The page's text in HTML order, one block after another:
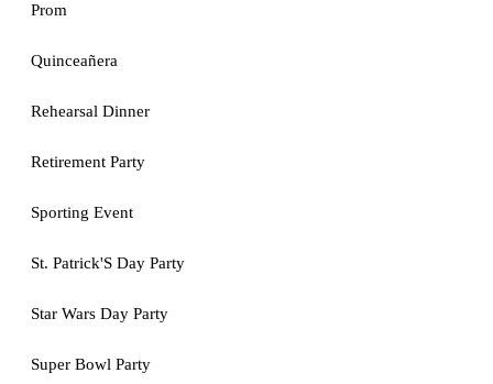
Prom
Quinceañera
Rehearsal Dinner
Retirement Party
Sporting Event
St. Patrick'S Day Party
Star Wars Day Party
Super Bowl Party